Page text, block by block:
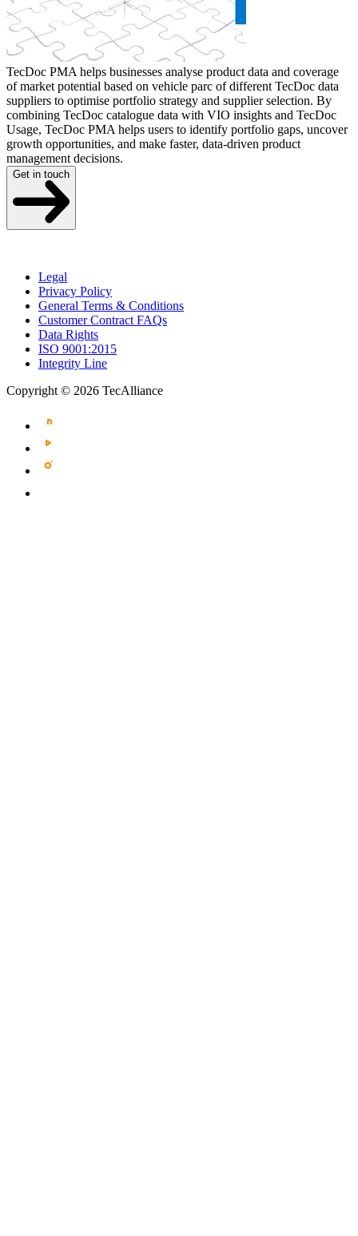
TecDoc PMA helps businesses analyse product data and coverage
of market potential based on vehicle parc of different TecDoc data
suppliers to optimise portfolio strategy and supplier selection. By
combining TecDoc catalogue data with VIO insights and TecDoc
Usage, TecDoc PMA helps users to identify portfolio gaps, uncover
growth opportunities, and make faster, data-driven product
management decisions.
Get in touch
Legal
Privacy Policy
General Terms & Conditions
Customer Contract FAQs
Data Rights
ISO 9001:2015
Integrity Line
Copyright © 2026 TecAlliance